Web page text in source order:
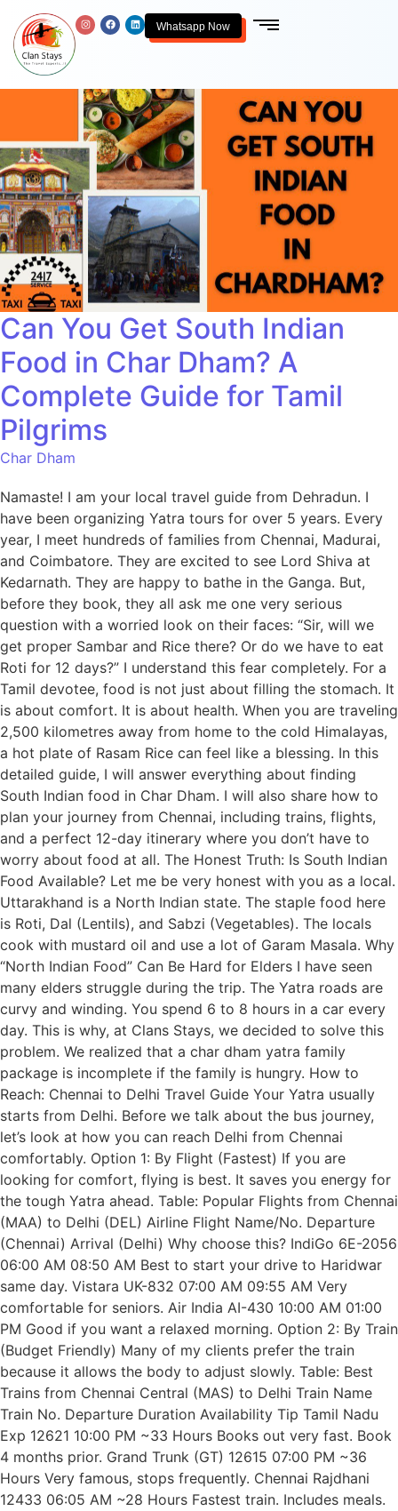
Whatsapp Now
Can You Get South Indian
Food in Char Dham? A
Complete Guide for Tamil
Pilgrims
Char Dham
Namaste! I am your local travel guide from Dehradun. I
have been organizing Yatra tours for over 5 years. Every
year, I meet hundreds of families from Chennai, Madurai,
and Coimbatore. They are excited to see Lord Shiva at
Kedarnath. They are happy to bathe in the Ganga. But,
before they book, they all ask me one very serious
question with a worried look on their faces: “Sir, will we
get proper Sambar and Rice there? Or do we have to eat
Roti for 12 days?” I understand this fear completely. For a
Tamil devotee, food is not just about filling the stomach. It
is about comfort. It is about health. When you are traveling
2,500 kilometres away from home to the cold Himalayas,
a hot plate of Rasam Rice can feel like a blessing. In this
detailed guide, I will answer everything about finding
South Indian food in Char Dham. I will also share how to
plan your journey from Chennai, including trains, flights,
and a perfect 12-day itinerary where you don’t have to
worry about food at all. The Honest Truth: Is South Indian
Food Available? Let me be very honest with you as a local.
Uttarakhand is a North Indian state. The staple food here
is Roti, Dal (Lentils), and Sabzi (Vegetables). The locals
cook with mustard oil and use a lot of Garam Masala. Why
“North Indian Food” Can Be Hard for Elders I have seen
many elders struggle during the trip. The Yatra roads are
curvy and winding. You spend 6 to 8 hours in a car every
day. This is why, at Clans Stays, we decided to solve this
problem. We realized that a char dham yatra family
package is incomplete if the family is hungry. How to
Reach: Chennai to Delhi Travel Guide Your Yatra usually
starts from Delhi. Before we talk about the bus journey,
let’s look at how you can reach Delhi from Chennai
comfortably. Option 1: By Flight (Fastest) If you are
looking for comfort, flying is best. It saves you energy for
the tough Yatra ahead. Table: Popular Flights from Chennai
(MAA) to Delhi (DEL) Airline Flight Name/No. Departure
(Chennai) Arrival (Delhi) Why choose this? IndiGo 6E-2056
06:00 AM 08:50 AM Best to start your drive to Haridwar
same day. Vistara UK-832 07:00 AM 09:55 AM Very
comfortable for seniors. Air India AI-430 10:00 AM 01:00
PM Good if you want a relaxed morning. Option 2: By Train
(Budget Friendly) Many of my clients prefer the train
because it allows the body to adjust slowly. Table: Best
Trains from Chennai Central (MAS) to Delhi Train Name
Train No. Departure Duration Availability Tip Tamil Nadu
Exp 12621 10:00 PM ~33 Hours Books out very fast. Book
4 months prior. Grand Trunk (GT) 12615 07:00 PM ~36
Hours Very famous, stops frequently. Chennai Rajdhani
12433 06:05 AM ~28 Hours Fastest train. Includes meals.